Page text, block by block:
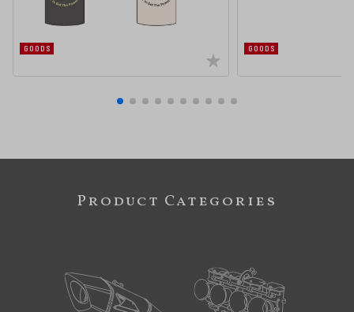
GOODS GOODS
Product Categories